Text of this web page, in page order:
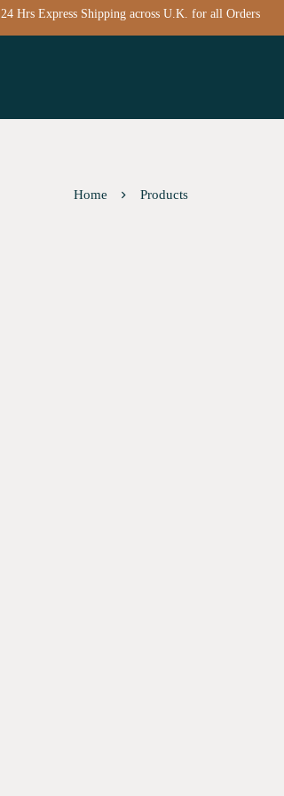
24 Hrs Express Shipping across U.K. for all Orders
Home Products